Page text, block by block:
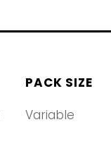
PACK SIZE
Variable